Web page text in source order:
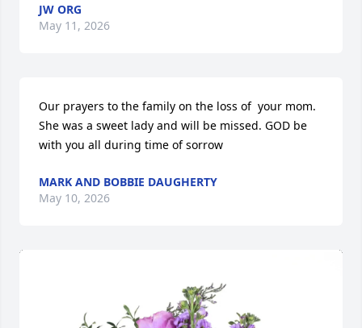
JW ORG
May 11, 2026
Our prayers to the family on the loss of  your mom.
She was a sweet lady and will be missed. GOD be
with you all during time of sorrow
MARK AND BOBBIE DAUGHERTY
May 10, 2026